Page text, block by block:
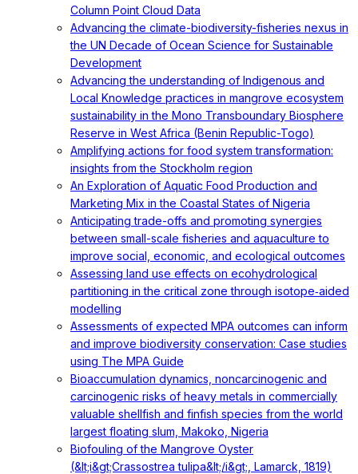
Column Point Cloud Data
Advancing the climate-biodiversity-fisheries nexus in
the UN Decade of Ocean Science for Sustainable
Development
Advancing the understanding of Indigenous and
Local Knowledge practices in mangrove ecosystem
sustainability in the Mono Transboundary Biosphere
Reserve in West Africa (Benin Republic-Togo)
Amplifying actions for food system transformation:
insights from the Stockholm region
An Exploration of Aquatic Food Production and
Marketing Mix in the Coastal States of Nigeria
Anticipating trade-offs and promoting synergies
between small-scale fisheries and aquaculture to
improve social, economic, and ecological outcomes
Assessing land use effects on ecohydrological
partitioning in the critical zone through isotope‐aided
modelling
Assessments of expected MPA outcomes can inform
and improve biodiversity conservation: Case studies
using The MPA Guide
Bioaccumulation dynamics, noncarcinogenic and
carcinogenic risks of heavy metals in commercially
valuable shellfish and finfish species from the world
largest floating slum, Makoko, Nigeria
Biofouling of the Mangrove Oyster
(&lt;i&gt;Crassostrea tulipa&lt;/i&gt;, Lamarck, 1819)